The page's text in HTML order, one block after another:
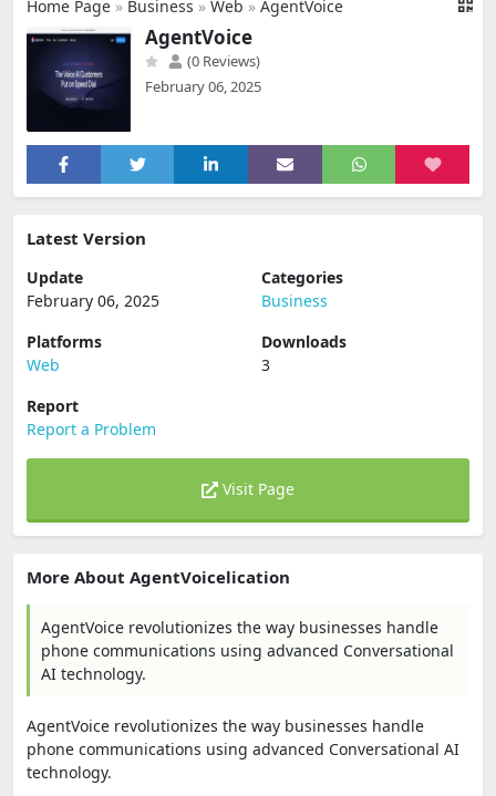
Home Page » Business » Web » AgentVoice
AgentVoice
(0 Reviews)
February 06, 2025
Latest Version
Update
February 06, 2025
Categories
Business
Platforms
Web
Downloads
3
Report
Report a Problem
Visit Page
More About AgentVoicelication
AgentVoice revolutionizes the way businesses handle
phone communications using advanced Conversational
AI technology.
AgentVoice revolutionizes the way businesses handle
phone communications using advanced Conversational AI
technology.